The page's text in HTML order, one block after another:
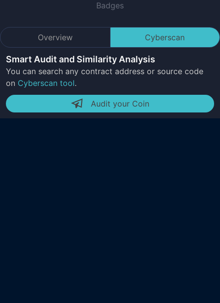
Badges
Overview Cyberscan
Smart Audit and Similarity Analysis
You can search any contract address or source code
on Cyberscan tool.
Audit your Coin